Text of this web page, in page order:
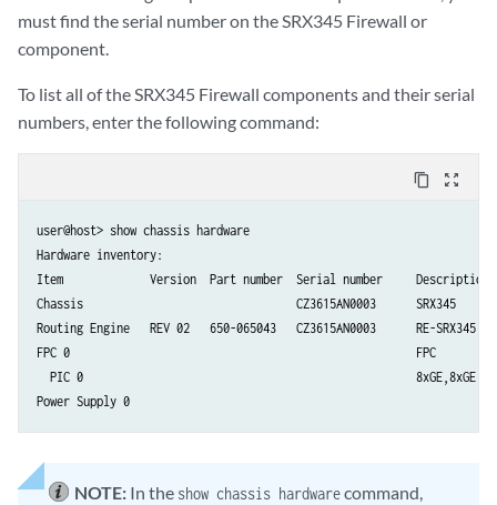
must find the serial number on the SRX345 Firewall or
component.
To list all of the SRX345 Firewall components and their serial
numbers, enter the following command:
content_copy zoom_out_map
user@host> show chassis hardware
Hardware inventory:
Item             Version  Part number  Serial number     Description
Chassis                                CZ3615AN0003      SRX345
Routing Engine   REV 02   650-065043   CZ3615AN0003      RE-SRX345
FPC 0                                                    FPC
PIC 0                                                  8xGE,8xGE
NOTE: In the show chassis hardwarecommand,